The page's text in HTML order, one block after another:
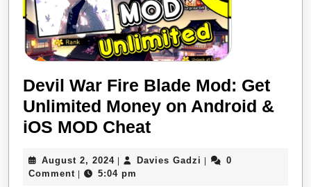
Devil War Fire Blade Mod: Get
Unlimited Money on Android &
iOS MOD CheatDevil
Fire
August 2, 2024August
2,
Davies Gadzi Davies
0
Comment
5:04 pm